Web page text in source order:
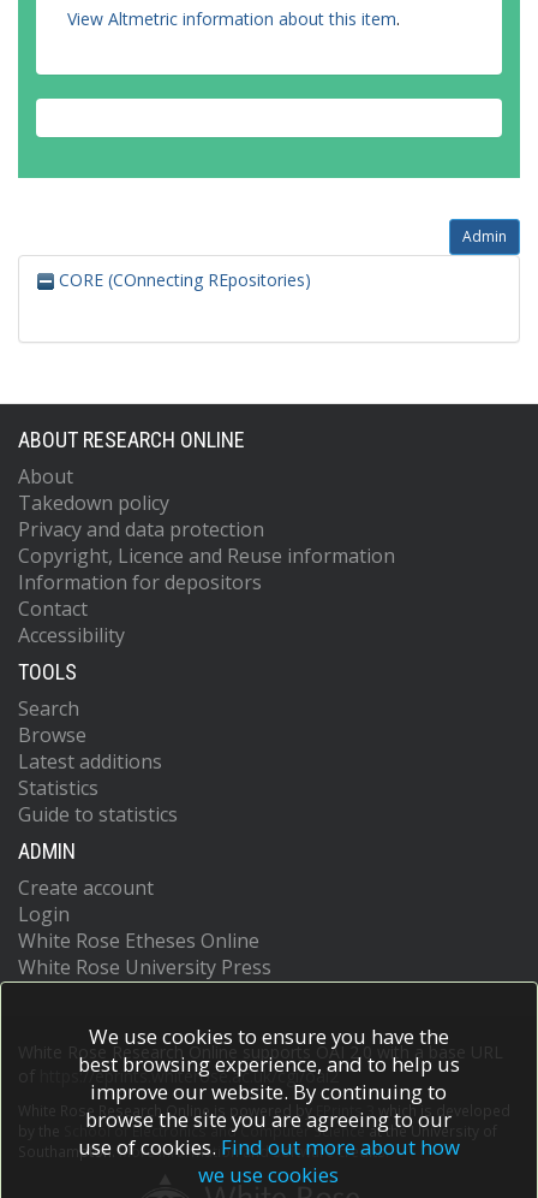
View Altmetric information about this item.
Admin
CORE (COnnecting REpositories)
ABOUT RESEARCH ONLINE
About
Takedown policy
Privacy and data protection
Copyright, Licence and Reuse information
Information for depositors
Contact
Accessibility
TOOLS
Search
Browse
Latest additions
Statistics
Guide to statistics
ADMIN
Create account
Login
White Rose Etheses Online
White Rose University Press
White Rose Research Online supports OAI 2.0 with a base URL
https://eprints.whiterose.ac.uk/cgi/oai2
White Rose Research Online is powered by EPrints 3
which is developed
School of Electronics and Computer Scienceat the University of
Southampton.More information and software credits.
We use cookies to ensure you have the
best browsing experience, and to help us
improve our website. By continuing to
browse the site you are agreeing to our
use of cookies. Find out more about how
we use cookies